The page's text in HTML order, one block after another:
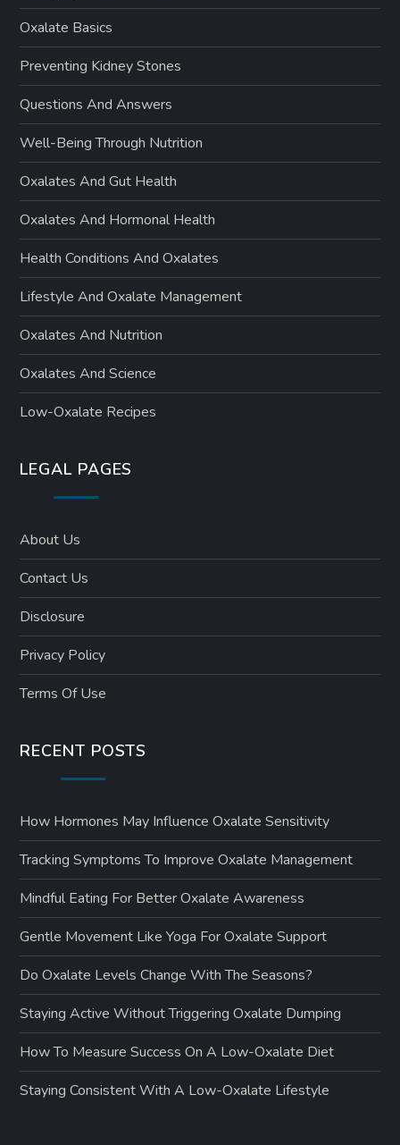
Oxalate Basics
Preventing Kidney Stones
Questions And Answers
Well-Being Through Nutrition
Oxalates And Gut Health
Oxalates And Hormonal Health
Health Conditions And Oxalates
Lifestyle And Oxalate Management
Oxalates And Nutrition
Oxalates And Science
Low-Oxalate Recipes
LEGAL PAGES
About Us
Contact Us
Disclosure
Privacy Policy
Terms Of Use
RECENT POSTS
How Hormones May Influence Oxalate Sensitivity
Tracking Symptoms To Improve Oxalate Management
Mindful Eating For Better Oxalate Awareness
Gentle Movement Like Yoga For Oxalate Support
Do Oxalate Levels Change With The Seasons?
Staying Active Without Triggering Oxalate Dumping
How To Measure Success On A Low-Oxalate Diet
Staying Consistent With A Low-Oxalate Lifestyle